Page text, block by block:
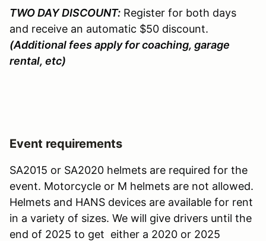
TWO DAY DISCOUNT: Register for both days
and receive an automatic $50 discount.
(Additional fees apply for coaching, garage
rental, etc)
Event requirements
SA2015 or SA2020 helmets are required for the
event. Motorcycle or M helmets are not allowed.
Helmets and HANS devices are available for rent
in a variety of sizes. We will give drivers until the
end of 2025 to get either a 2020 or 2025